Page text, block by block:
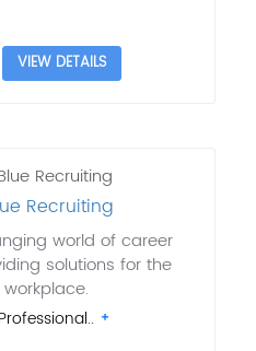
VIEW DETAILS
Recruiting
world of career
solutions for the